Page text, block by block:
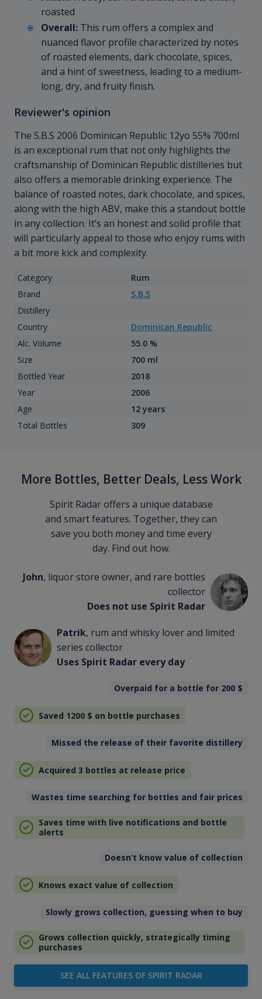
roasted
Overall: This rum offers a complex and
nuanced flavor profile characterized by notes
of roasted elements, dark chocolate, spices,
and a hint of sweetness, leading to a medium-
long, dry, and fruity finish.
Reviewer's opinion
The S.B.S 2006 Dominican Republic 12yo 55% 700ml
is an exceptional rum that not only highlights the
craftsmanship of Dominican Republic distilleries but
also offers a memorable drinking experience. The
balance of roasted notes, dark chocolate, and spices,
along with the high ABV, make this a standout bottle
in any collection. It’s an honest and solid profile that
will particularly appeal to those who enjoy rums with
a bit more kick and complexity.
Category
Rum
Brand
S.B.S
Distillery
Country
Dominican Republic
Alc. Volume
55.0 %
Size
700 ml
Bottled Year
2018
Year
2006
Age
12 years
Total Bottles
309
More Bottles, Better Deals, Less Work
Spirit Radar offers a unique database
and smart features. Together, they can
save you both money and time every
day. Find out how.
John, liquor store owner, and rare bottles
collector
Does not use Spirit Radar
Patrik, rum and whisky lover and limited
series collector
Uses Spirit Radar every day
Overpaid for a bottle for 200 $
Saved 1200 $ on bottle purchases
Missed the release of their favorite distillery
Acquired 3 bottles at release price
Wastes time searching for bottles and fair prices
Saves time with live notifications and bottle
alerts
Doesn’t know value of collection
Knows exact value of collection
Slowly grows collection, guessing when to buy
Grows collection quickly, strategically timing
purchases
SEE ALL FEATURES OF SPIRIT RADAR